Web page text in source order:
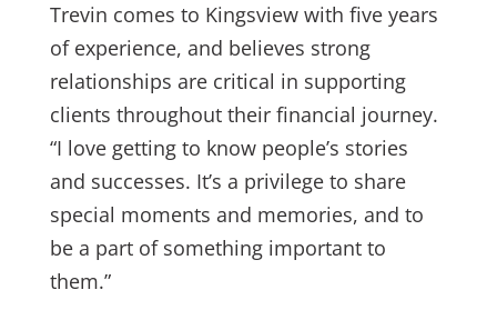
Trevin comes to Kingsview with five years
of experience, and believes strong
relationships are critical in supporting
clients throughout their financial journey.
“I love getting to know people’s stories
and successes. It’s a privilege to share
special moments and memories, and to
be a part of something important to
them.”